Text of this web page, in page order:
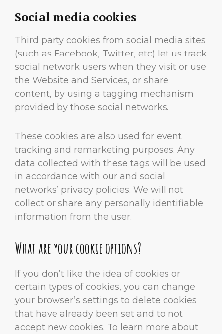
Social media cookies
Third party cookies from social media sites
(such as Facebook, Twitter, etc) let us track
social network users when they visit or use
the Website and Services, or share
content, by using a tagging mechanism
provided by those social networks.
These cookies are also used for event
tracking and remarketing purposes. Any
data collected with these tags will be used
in accordance with our and social
networks’ privacy policies. We will not
collect or share any personally identifiable
information from the user.
What are your cookie options?
If you don’t like the idea of cookies or
certain types of cookies, you can change
your browser’s settings to delete cookies
that have already been set and to not
accept new cookies. To learn more about